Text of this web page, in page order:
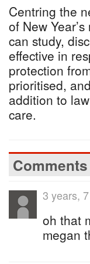
Centring the
of New
can study,
effective in
protection
prioritised,
addition to
care.
Comments
3 years,
oh that
megan